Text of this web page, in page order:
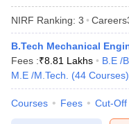
NIRF Ranking: 3
B.Tech Mechanical
Fees :₹8.81 Lakhs B.E /
M.E /M.Tech.
(44 Courses)
Courses Fees Cut-Off